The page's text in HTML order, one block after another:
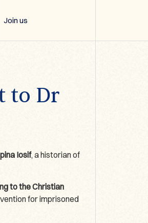
Join us
to Dr
Iosif, a historian of
to the Christian
for imprisoned